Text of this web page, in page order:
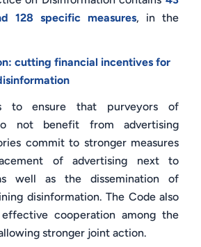
128 specific measures, in the
cutting financial incentives for
to ensure that purveyors of
not benefit from advertising
commit to stronger measures
of advertising next to
well as the dissemination of
disinformation. The Code also
cooperation among the
stronger joint action.